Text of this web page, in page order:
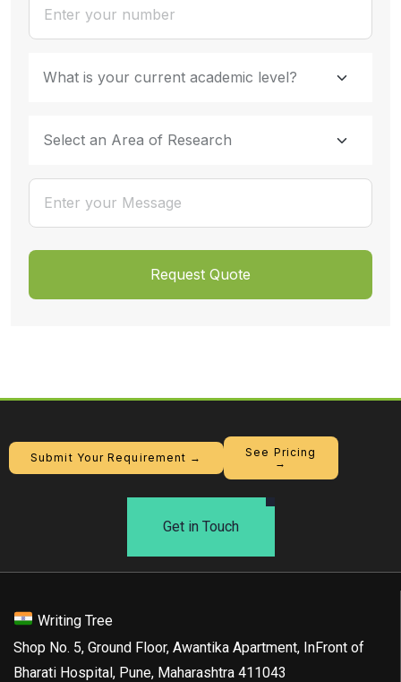
Submit Your Requirement →
See Pricing
→
Get in Touch
Writing Tree
Shop No. 5, Ground Floor, Awantika Apartment, InFront of
Bharati Hospital, Pune, Maharashtra 411043